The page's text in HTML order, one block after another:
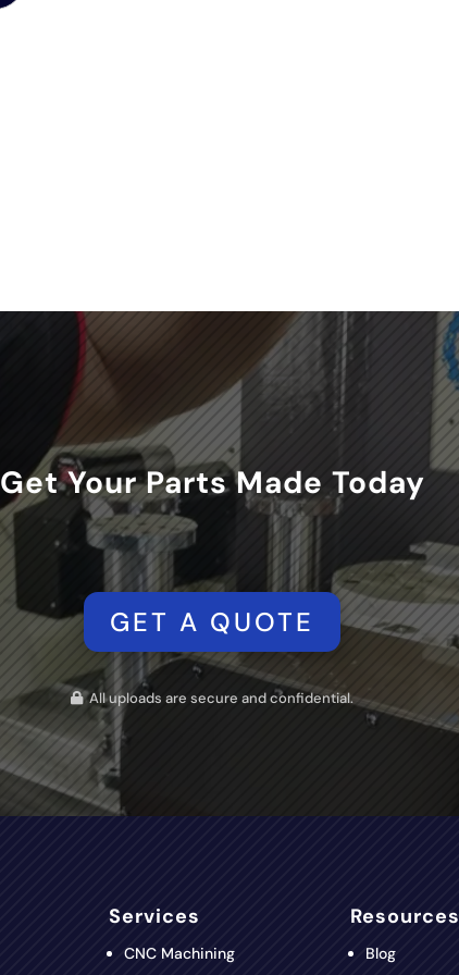
Get Your Parts Made Today
GET A QUOTE
All uploads are secure and confidential.
Services
CNC Machining
Resources
Blog